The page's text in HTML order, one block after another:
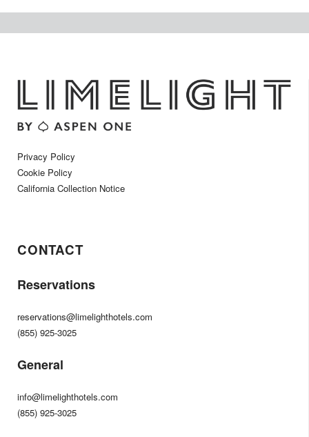
Privacy Policy
Cookie Policy
California Collection Notice
CONTACT
Reservations
reservations@limelighthotels.com
(855) 925-3025
General
info@limelighthotels.com
(855) 925-3025